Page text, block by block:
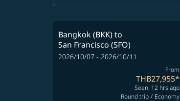
Bangkok (BKK)to
San Francisco (SFO)
2026/10/07 - 2026/10/11
From
THB27,955*
Seen: 12 hrs ago
Round trip / Economy